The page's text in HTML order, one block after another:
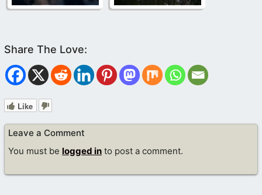
Like
Leave a Comment
You must be logged in to post a comment.